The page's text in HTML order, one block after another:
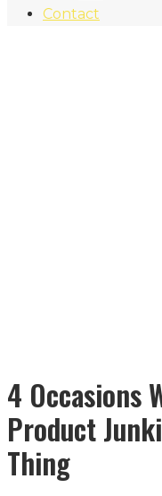
Contact
4 Occasions
Product
Thing